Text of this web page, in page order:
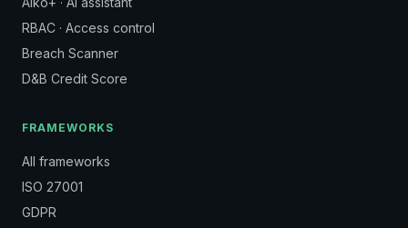
RBAC · Access control
Breach Scanner
D&B Credit Score
FRAMEWORKS
All frameworks
ISO 27001
GDPR